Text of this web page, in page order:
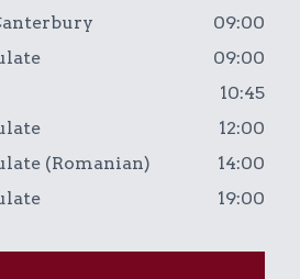
09:00
09:00
10:45
12:00
(Romanian)
14:00
19:00